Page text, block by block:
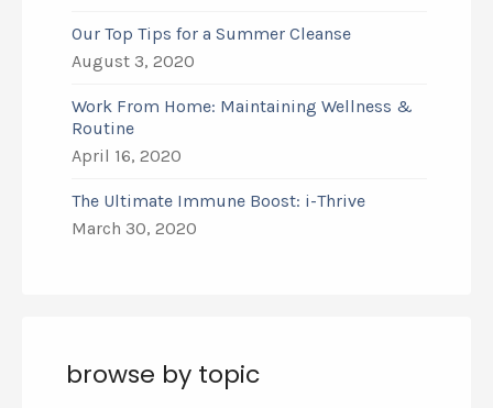
Our Top Tips for a Summer Cleanse
August 3, 2020
Work From Home: Maintaining Wellness &
Routine
April 16, 2020
The Ultimate Immune Boost: i-Thrive
March 30, 2020
browse by topic